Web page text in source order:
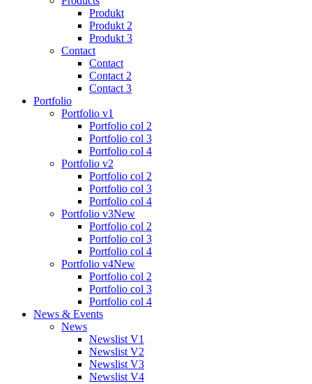
Produkt
Produkt 2
Produkt 3
Contact
Contact
Contact 2
Contact 3
Portfolio
Portfolio v1
Portfolio col 2
Portfolio col 3
Portfolio col 4
Portfolio v2
Portfolio col 2
Portfolio col 3
Portfolio col 4
Portfolio v3New
Portfolio col 2
Portfolio col 3
Portfolio col 4
Portfolio v4New
Portfolio col 2
Portfolio col 3
Portfolio col 4
News & Events
News
Newslist V1
Newslist V2
Newslist V3
Newslist V4